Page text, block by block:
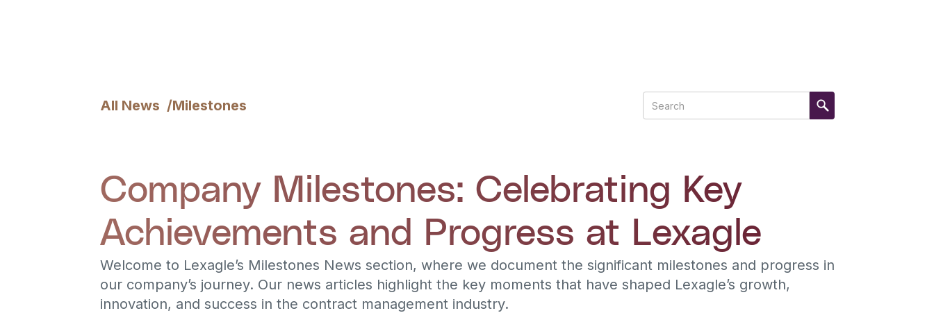
All News /Milestones
Company Milestones: Celebrating Key
Achievements and Progress at Lexagle
Welcome to Lexagle’s Milestones News section, where we document the significant milestones and progress in
our company’s journey. Our news articles highlight the key moments that have shaped Lexagle’s growth,
innovation, and success in the contract management industry.